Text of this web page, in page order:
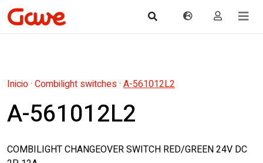
Inicio· Combilight switches· A-561012L2
A-561012L2
COMBILIGHT CHANGEOVER SWITCH RED/GREEN 24V DC